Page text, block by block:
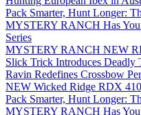
Pack Smarter, Hunt Longer:
MYSTERY RANCH Has
Series
MYSTERY RANCH NEW
Slick Trick Introduces Deadly
Ravin Redefines Crossbow
NEW Wicked Ridge RDX
Pack Smarter, Hunt Longer:
MYSTERY RANCH Has